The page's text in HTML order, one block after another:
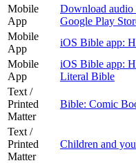
Mobile
App
Download
Google Play
Mobile
App
iOS Bible app:
Mobile
App
iOS Bible app:
Literal Bible
Text /
Printed
Matter
Bible: Comic
Text /
Printed
Matter
Children and